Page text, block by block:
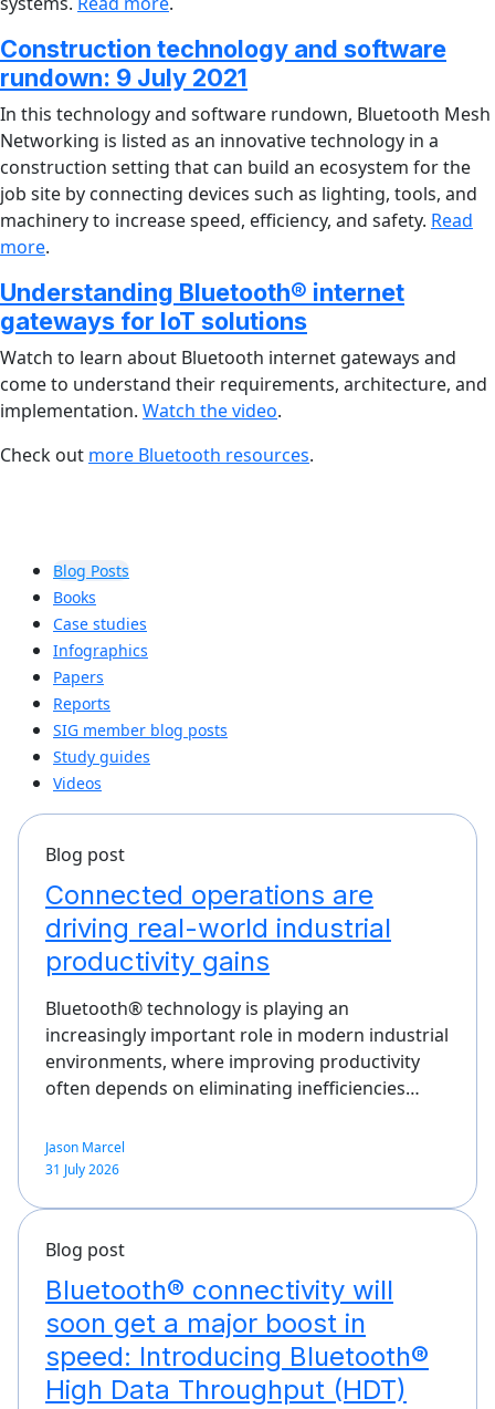
Construction technology and software
rundown: 9 July 2021
In this technology and software rundown, Bluetooth Mesh
Networking is listed as an innovative technology in a
construction setting that can build an ecosystem for the
job site by connecting devices such as lighting, tools, and
machinery to increase speed, efficiency, and safety. Read
more.
Understanding Bluetooth® internet
gateways for IoT solutions
Watch to learn about Bluetooth internet gateways and
come to understand their requirements, architecture, and
implementation. Watch the video.
Check out more Bluetooth resources.
Blog Posts
Books
Case studies
Infographics
Papers
Reports
SIG member blog posts
Study guides
Videos
Blog post
Connected operations are
driving real-world industrial
productivity gains
Bluetooth® technology is playing an
increasingly important role in modern industrial
environments, where improving productivity
often depends on eliminating inefficiencies…
Jason Marcel
31 July 2026
Blog post
Bluetooth® connectivity will
soon get a major boost in
speed: Introducing Bluetooth®
High Data Throughput (HDT)